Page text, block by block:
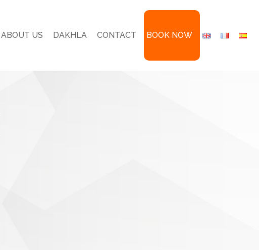
ABOUT US DAKHLA CONTACT BOOK NOW